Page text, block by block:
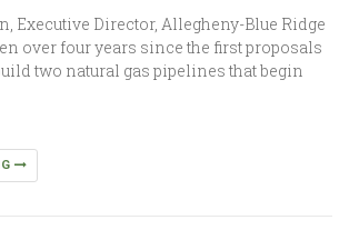
Executive Director, Allegheny-Blue Ridge
over four years since the first proposals
two natural gas pipelines that begin